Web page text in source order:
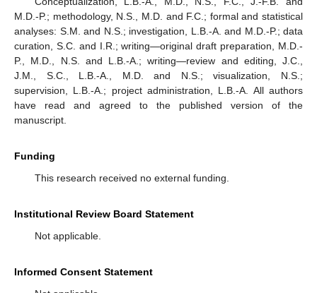
M.D.-P.; methodology, N.S., M.D. and F.C.; formal and statistical
analyses: S.M. and N.S.; investigation, L.B.-A. and M.D.-P.; data
curation, S.C. and I.R.; writing—original draft preparation, M.D.-
P., M.D., N.S. and L.B.-A.; writing—review and editing, J.C.,
J.M., S.C., L.B.-A., M.D. and N.S.; visualization, N.S.;
supervision, L.B.-A.; project administration, L.B.-A. All authors
have read and agreed to the published version of the
manuscript.
Funding
This research received no external funding.
Institutional Review Board Statement
Not applicable.
Informed Consent Statement